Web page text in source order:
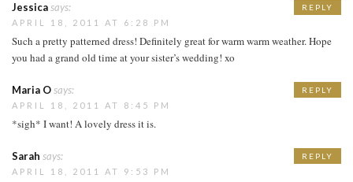
Jessicasays:
APRIL 18, 2011 AT 6:28 PM
Such a pretty patterned dress! Definitely great for warm warm weather. Hope
you had a grand old time at your sister’s wedding! xo
REPLY
Maria Osays:
APRIL 18, 2011 AT 8:45 PM
*sigh* I want! A lovely dress it is.
REPLY
Sarah says:
APRIL 18, 2011 AT 9:53 PM
REPLY